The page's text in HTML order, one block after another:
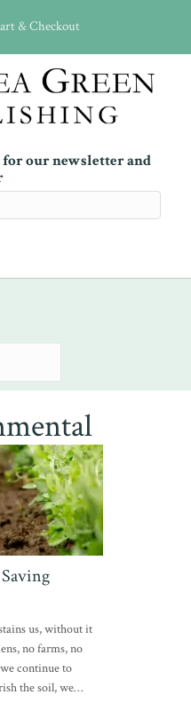
& Checkout
our newsletter and
us, without it
no farms, no
continue to
the soil, we…